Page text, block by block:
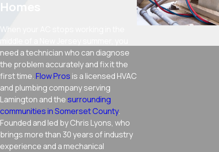
Homes
When your AC stops working in the
middle of a New Jersey summer, you
need a technician who can diagnose
the problem accurately and fix it the
first time.Flow Pros is a licensed HVAC
and plumbing company serving
Lamington and thesurrounding
communities in Somerset County.
Founded and led by Chris Lyons, who
brings more than 30 years of industry
experience and a mechanical